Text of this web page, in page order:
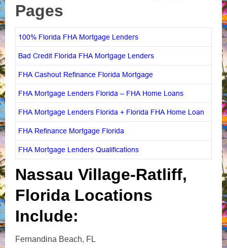
Pages
100% Florida FHA Mortgage Lenders
Bad Credit Florida FHA Mortgage Lenders
FHA Cashout Refinance Florida Mortgage
FHA Mortgage Lenders Florida – FHA Home Loans
FHA Mortgage Lenders Florida + Florida FHA Home Loan
FHA Refinance Mortgage Florida
FHA Mortgage Lenders Qualifications
Nassau Village-Ratliff,
Florida Locations
Include:
Fernandina Beach, FL